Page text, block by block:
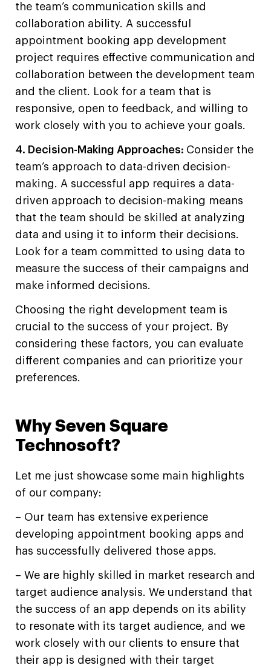
the team’s communication skills and
collaboration ability. A successful
appointment booking app development
project requires effective communication and
collaboration between the development team
and the client. Look for a team that is
responsive, open to feedback, and willing to
work closely with you to achieve your goals.
4. Decision-Making Approaches: Consider the
team’s approach to data-driven decision-
making. A successful app requires a data-
driven approach to decision-making means
that the team should be skilled at analyzing
data and using it to inform their decisions.
Look for a team committed to using data to
measure the success of their campaigns and
make informed decisions.
Choosing the right development team is
crucial to the success of your project. By
considering these factors, you can evaluate
different companies and can prioritize your
preferences.
Why Seven Square
Technosoft?
Let me just showcase some main highlights
of our company:
– Our team has extensive experience
developing appointment booking apps and
has successfully delivered those apps.
– We are highly skilled in market research and
target audience analysis. We understand that
the success of an app depends on its ability
to resonate with its target audience, and we
work closely with our clients to ensure that
their app is designed with their target